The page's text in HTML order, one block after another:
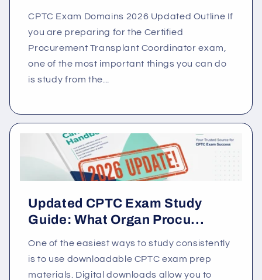
CPTC Exam Domains 2026 Updated Outline If
you are preparing for the Certified
Procurement Transplant Coordinator exam,
one of the most important things you can do
is study from the...
Updated CPTC Exam Study
Guide: What Organ Procu...
One of the easiest ways to study consistently
is to use downloadable CPTC exam prep
materials. Digital downloads allow you to